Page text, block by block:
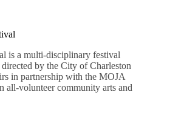
is a multi-disciplinary festival
by the City of Charleston
in partnership with the MOJA
all-volunteer community arts and